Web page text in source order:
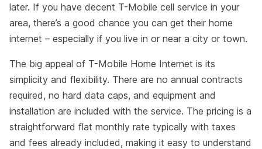
later. If you have decent T-Mobile cell service in your
area, there’s a good chance you can get their home
internet – especially if you live in or near a city or town.
The big appeal of T-Mobile Home Internet is its
simplicity and flexibility. There are no annual contracts
required, no hard data caps, and equipment and
installation are included with the service. The pricing is a
straightforward flat monthly rate typically with taxes
and fees already included, making it easy to understand